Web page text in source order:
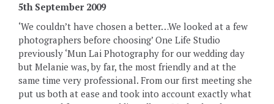
5th September 2009
‘We couldn’t have chosen a better…‎‎We looked at a few
photographers before choosing’ One Life Studio
previously ‘Mun Lai Photography for our wedding day
but Melanie was, by far, the most friendly and at the
same time very professional. From our first meeting she
put us both at ease and took into account exactly what